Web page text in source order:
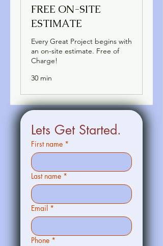
FREE ON-SITE
ESTIMATE
Every Great Project begins with
an on-site estimate. Free of
Charge!
30 min
Lets Get Started.
First name *
Last name *
Email *
Phone *